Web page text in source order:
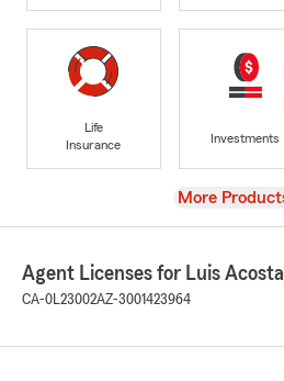
Life
Insurance
Investments
View
More
Agent Licenses for Luis Acosta
CA-0L23002AZ-3001423964